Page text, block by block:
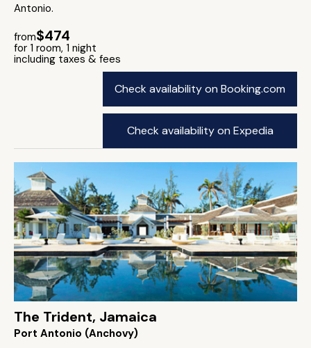
Antonio.
from$474
for 1 room, 1 night
including taxes & fees
Check availability on Booking.com
Check availability on Expedia
The Trident, Jamaica
Port Antonio (Anchovy)